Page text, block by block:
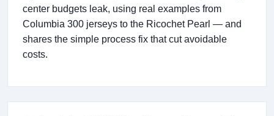
center budgets leak, using real examples from
Columbia 300 jerseys to the Ricochet Pearl — and
shares the simple process fix that cut avoidable
costs.